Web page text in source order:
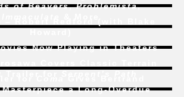
of Beavers,Problemista,
Now Playing in Theaters
Masterpiece a Long-Overdue